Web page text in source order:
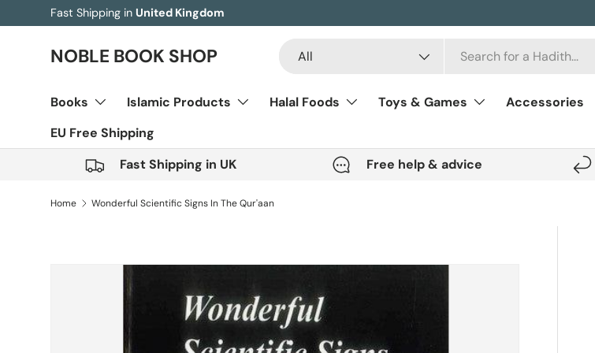
Skip to content
Fast Shipping in United Kingdom
NOBLE BOOK SHOP All
Books Islamic Products Halal Foods Toys & Games Accessories
EU Free Shipping
Fast Shipping in UK Free help & advice
Home Wonderful Scientific Signs In The Qur'aan
Skip to product information